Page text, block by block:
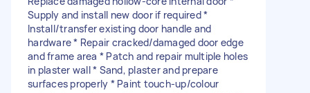
Supply and install new door if required *
Install/transfer existing door handle and
hardware * Repair cracked/damaged door edge
and frame area * Patch and repair multiple holes
in plaster wall * Sand, plaster and prepare
surfaces properly * Paint touch-up/colour